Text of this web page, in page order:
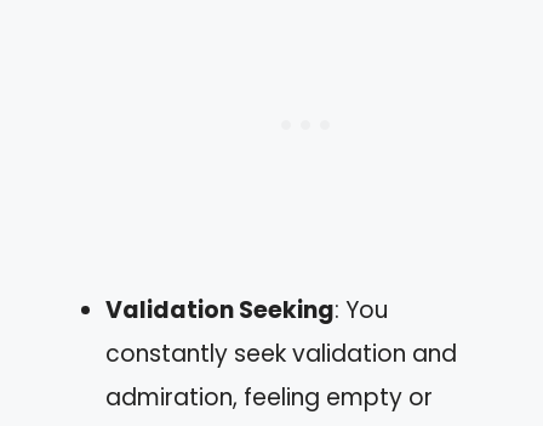
Validation Seeking: You
constantly seek validation and
admiration, feeling empty or